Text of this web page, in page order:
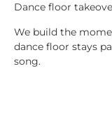
Dance floor
We build the
dance floor stays
song.